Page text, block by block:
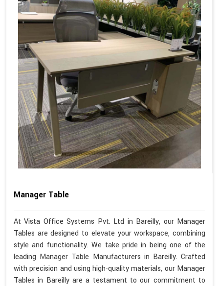
Manager Table
At Vista Office Systems Pvt. Ltd in Bareilly, our Manager
Tables are designed to elevate your workspace, combining
style and functionality. We take pride in being one of the
leading Manager Table Manufacturers in Bareilly. Crafted
with precision and using high-quality materials, our Manager
Tables in Bareilly are a testament to our commitment to